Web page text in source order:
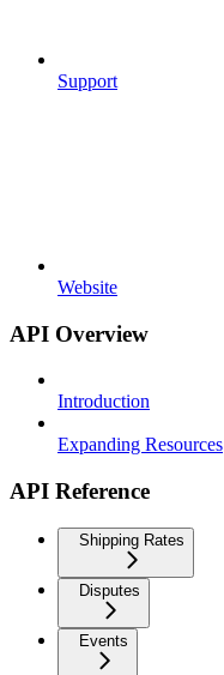
Support
Website
API Overview
Introduction
Expanding Resources
API Reference
Shipping Rates
Disputes
Events